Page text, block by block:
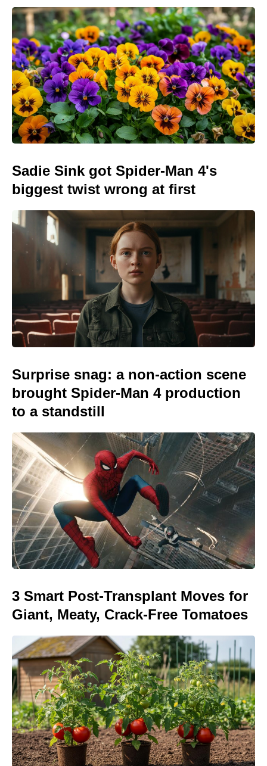
Sadie Sink got Spider-Man 4's
biggest twist wrong at first
Surprise snag: a non-action scene
brought Spider-Man 4 production
to a standstill
3 Smart Post-Transplant Moves for
Giant, Meaty, Crack-Free Tomatoes